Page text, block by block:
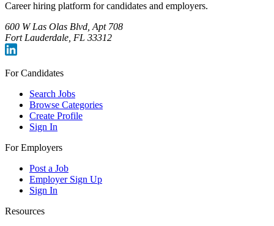
Career hiring platform for candidates and employers.
600 W Las Olas Blvd, Apt 708
Fort Lauderdale, FL 33312
For Candidates
Search Jobs
Browse Categories
Create Profile
Sign In
For Employers
Post a Job
Employer Sign Up
Sign In
Resources